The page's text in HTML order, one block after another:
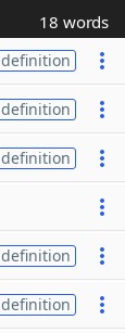
18 words
definition
definition
definition
definition
definition